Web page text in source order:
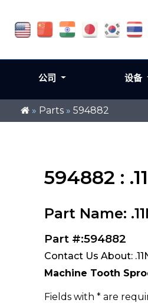
» Parts » 594882
594882 :
Part Name:
Part #:594882
Contact Us About:
Machine Tooth
Fields with * are
公司 设备